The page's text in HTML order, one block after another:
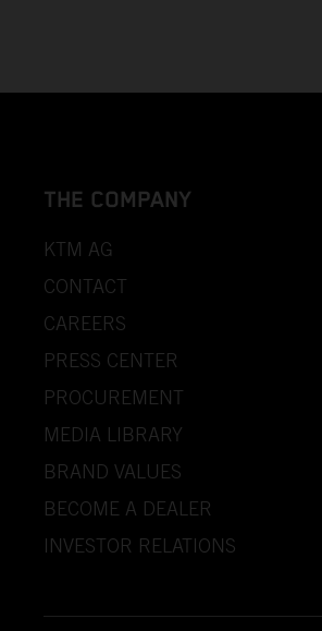
THE COMPANY
KTM AG
CONTACT
CAREERS
PRESS CENTER
PROCUREMENT
MEDIA LIBRARY
BRAND VALUES
BECOME A DEALER
INVESTOR RELATIONS